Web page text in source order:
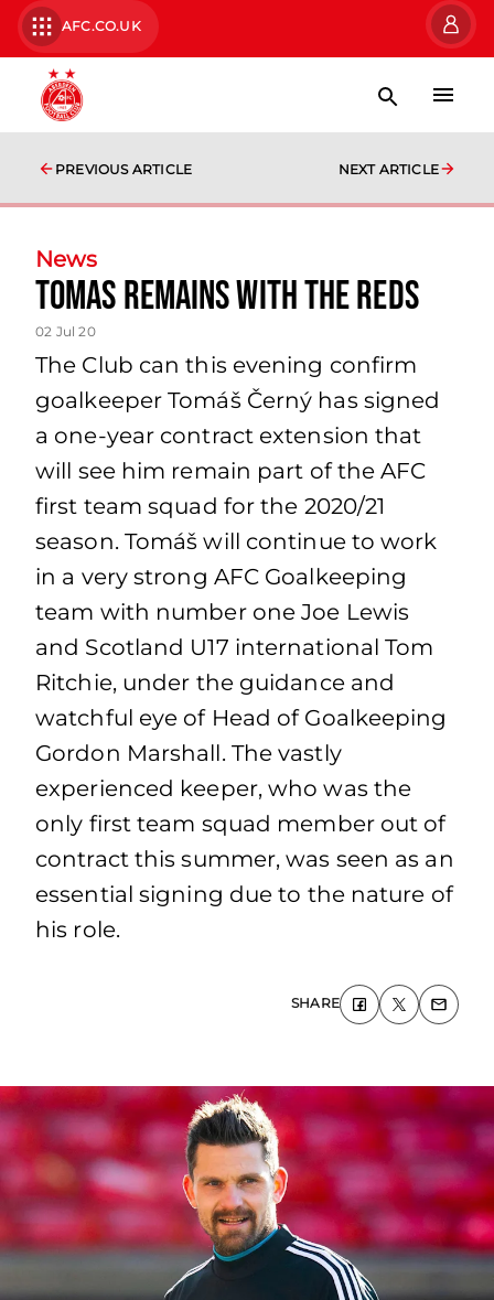
AFC.CO.UK
PREVIOUS ARTICLE NEXT ARTICLE
News
Tomas Remains with the Reds
02 Jul 20
The Club can this evening confirm
goalkeeper Tomáš Černý has signed
a one-year contract extension that
will see him remain part of the AFC
first team squad for the 2020/21
season. Tomáš will continue to work
in a very strong AFC Goalkeeping
team with number one Joe Lewis
and Scotland U17 international Tom
Ritchie, under the guidance and
watchful eye of Head of Goalkeeping
Gordon Marshall. The vastly
experienced keeper, who was the
only first team squad member out of
contract this summer, was seen as an
essential signing due to the nature of
his role.
SHARE